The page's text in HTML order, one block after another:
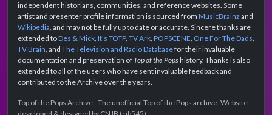
independent historians, communities, and reference websites. Some
artist and presenter profile information is sourced from MusicBrainz and
Wikipedia, and may not be fully up to date or accurate. Sincere thanks are
extended toDes & Mick, It's TOTP, TV Ark, POPSCENE, One For The Dads,
TV Brain, and The Television and Radio Databasefor their invaluable
documentation and preservation ofTop of the Popshistory. Thanks is also
extended to all of the users who have sent invaluable feedback and
contributed to the Archive over the years.
Top of the Pops Archive - The unofficial Top of the Pops archive. Website